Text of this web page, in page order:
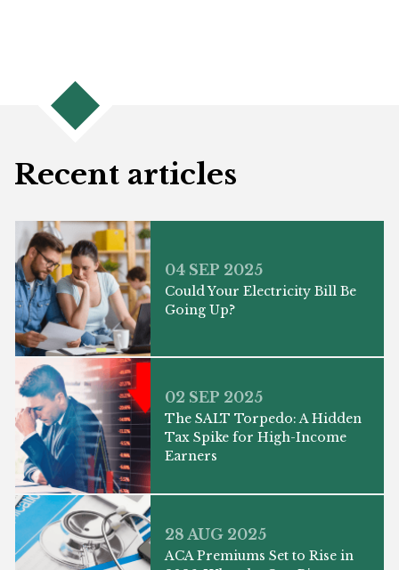
Recent articles
04 SEP 2025
Could Your Electricity Bill Be
Going Up?
02 SEP 2025
The SALT Torpedo: A Hidden
Tax Spike for High-Income
Earners
28 AUG 2025
ACA Premiums Set to Rise in